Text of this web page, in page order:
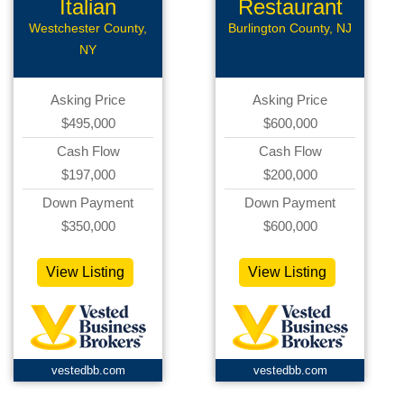
Italian
Restaurant
Westchester County,
NY
Asking Price
$495,000
Cash Flow
$197,000
Down Payment
$350,000
View Listing
vestedbb.com
Restaurant
Burlington County, NJ
Asking Price
$600,000
Cash Flow
$200,000
Down Payment
$600,000
View Listing
vestedbb.com